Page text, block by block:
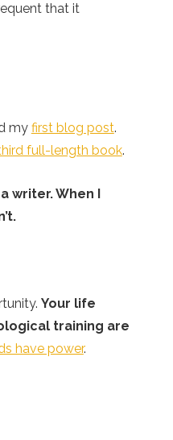
that it
my first blog post.
full-length book.
writer. When I
Your life
training are
have power.